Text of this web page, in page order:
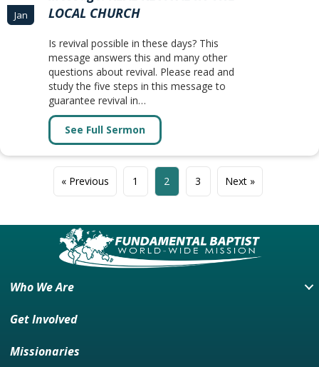
Jan
LOCAL CHURCH
Is revival possible in these days? This
message answers this and many other
questions about revival. Please read and
study the five steps in this message to
guarantee revival in…
See Full Sermon
« Previous 1 2 3 Next »
Who We Are
Get Involved
Missionaries